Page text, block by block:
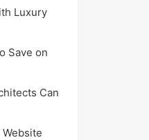
Luxury
Save on
Can